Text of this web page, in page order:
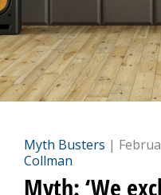
Myth Busters |
Collman
Myth: ‘We